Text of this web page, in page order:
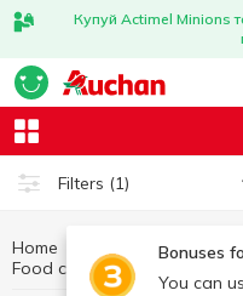
Купуй Actimel Minions
Filters (1)
Bonuses
You can
Home Kitchenware